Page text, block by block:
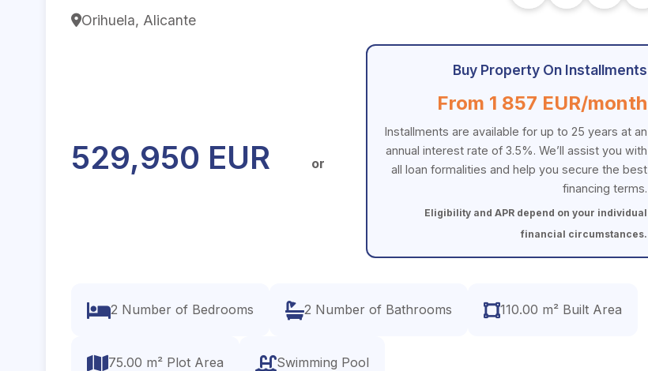
Orihuela, Alicante
529,950 EUR or
Buy Property On Installments
From 1 857 EUR/month
Installments are available for up to 25 years at an
annual interest rate of 3.5%. We’ll assist you with
all loan formalities and help you secure the best
financing terms.
Eligibility and APR depend on your individual
financial circumstances.
2 Number of Bedrooms 2 Number of Bathrooms 110.00 m² Built Area
75.00 m² Plot Area Swimming Pool